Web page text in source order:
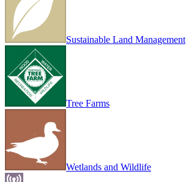
Sustainable Land Management
Tree Farms
Wetlands and Wildlife